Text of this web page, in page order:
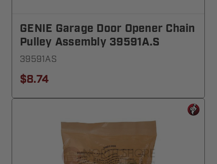
GENIE Garage Door Opener Chain
Pulley Assembly 39591A.S
39591AS
$8.74